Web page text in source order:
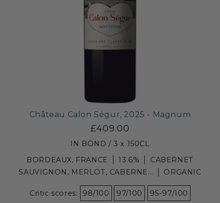
Château Calon Ségur, 2025 - Magnum
£409.00
IN BOND / 3 x 150CL
BORDEAUX, FRANCE
13.6%
CABERNET
SAUVIGNON, MERLOT, CABERNE...
ORGANIC
Critic scores: 98/100 97/100 95-97/100